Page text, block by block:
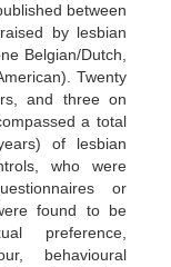
between
by lesbian
Belgian/Dutch,
Twenty
and three on
a total
of lesbian
who were
or
found to be
preference,
behavioural